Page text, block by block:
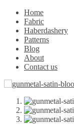
Home
Fabric
Haberdashery
Patterns
Blog
About
Contact us